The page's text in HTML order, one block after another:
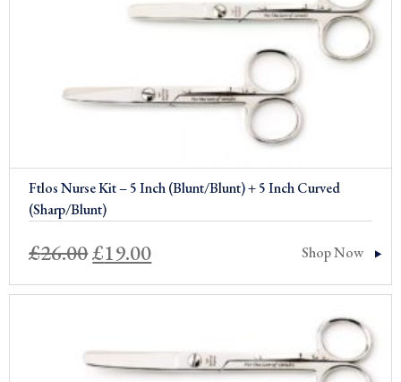
Ftlos Nurse Kit – 5 Inch (Blunt/Blunt) + 5 Inch Curved
(Sharp/Blunt)
£26.00Original
price
£26.00.
£19.00Current
price
£19.00.
Shop Now